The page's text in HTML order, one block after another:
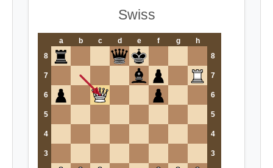
Swiss
a b c d e f g
h
8
8
7 7
6 6
5 5
4 4
3 3